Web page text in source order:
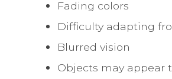
Fading colors
Difficulty adapting
Blurred vision
Objects may appear